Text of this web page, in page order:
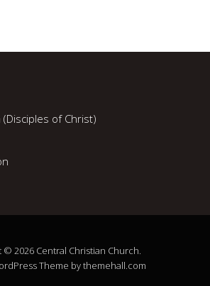
of Christ)
© 2026 Central Christian Church.
Theme by themehall.com